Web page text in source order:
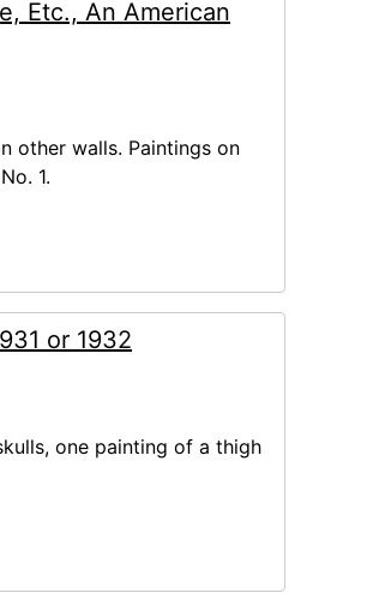
Etc., An American
other walls. Paintings on
1.
or 1932
one painting of a thigh